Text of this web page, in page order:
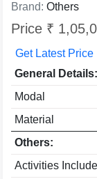
Brand: Others
Price ₹
Get Latest Price
General Details:
Modal
Material
Others:
Activities